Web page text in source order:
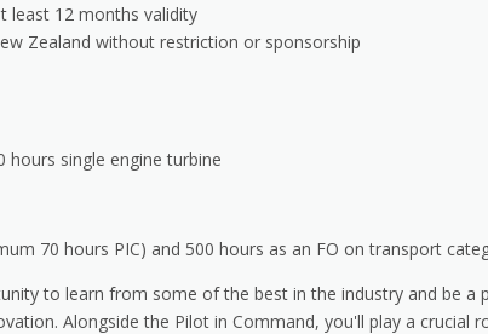
least 12 months validity
Zealand without restriction or sponsorship
hours single engine turbine
70 hours PIC) and 500 hours as an FO on transport
to learn from some of the best in the industry and be a
Alongside the Pilot in Command, you'll play a crucial